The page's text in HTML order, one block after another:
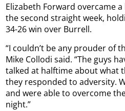
Elizabeth Forward overcame
the second straight week,
34-26 win over Burrell.
“I couldn’t be any prouder of
Mike Collodi said. “The guys
talked at halftime about what
they responded to adversity.
and were able to overcome
night.”